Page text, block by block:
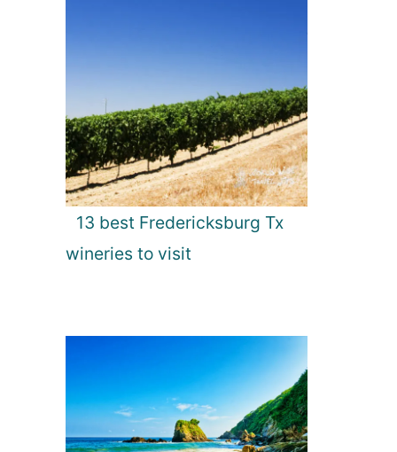
13 best Fredericksburg Tx
wineries to visit